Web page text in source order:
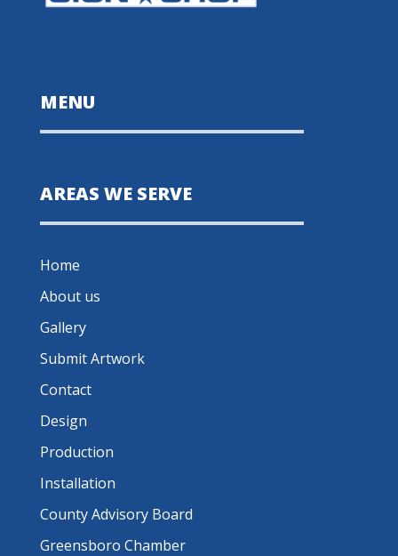
MENU
AREAS WE SERVE
Home
About us
Gallery
Submit Artwork
Contact
Design
Production
Installation
County Advisory Board
Greensboro Chamber